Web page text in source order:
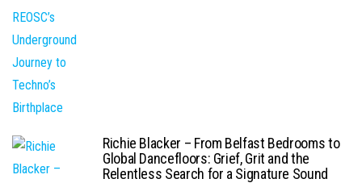
Richie Blacker – From Belfast Bedrooms to
Global Dancefloors: Grief, Grit and the
Relentless Search for a Signature Sound